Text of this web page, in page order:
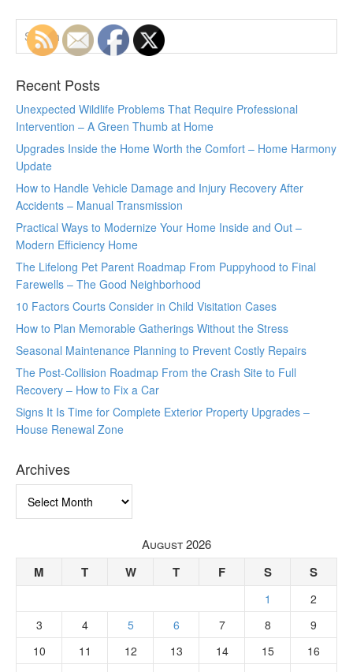
Recent Posts
Unexpected Wildlife Problems That Require Professional
Intervention – A Green Thumb at Home
Upgrades Inside the Home Worth the Comfort – Home Harmony
Update
How to Handle Vehicle Damage and Injury Recovery After
Accidents – Manual Transmission
Practical Ways to Modernize Your Home Inside and Out –
Modern Efficiency Home
The Lifelong Pet Parent Roadmap From Puppyhood to Final
Farewells – The Good Neighborhood
10 Factors Courts Consider in Child Visitation Cases
How to Plan Memorable Gatherings Without the Stress
Seasonal Maintenance Planning to Prevent Costly Repairs
The Post-Collision Roadmap From the Crash Site to Full
Recovery – How to Fix a Car
Signs It Is Time for Complete Exterior Property Upgrades –
House Renewal Zone
Archives
August 2026
M T W T F S S
1
2
3
4 5 6 7 8
9
10
11 12 13 14 15
16